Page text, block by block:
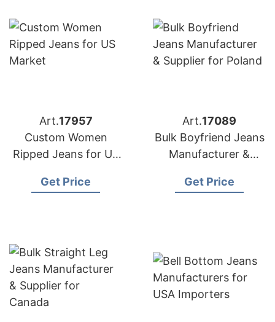
Art.17957
Custom Women
Ripped Jeans for US
Get Price
Art.17089
Bulk Boyfriend Jeans
Manufacturer &
Get Price